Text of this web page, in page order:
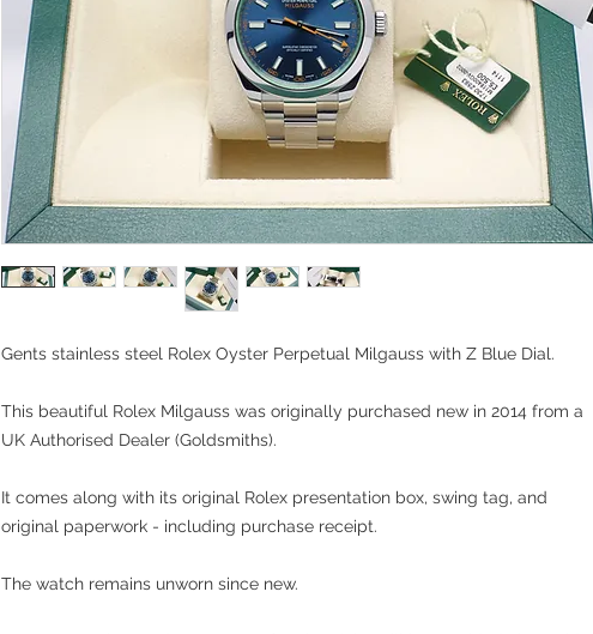
Gents stainless steel Rolex Oyster Perpetual Milgauss with Z Blue Dial.
This beautiful Rolex Milgauss was originally purchased new in 2014 from a
UK Authorised Dealer (Goldsmiths).
It comes along with its original Rolex presentation box, swing tag, and
original paperwork - including purchase receipt.
The watch remains unworn since new.